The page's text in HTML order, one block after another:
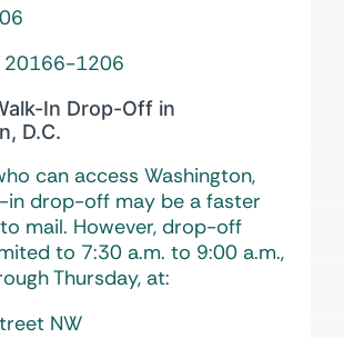
20166-1206
In Drop-Off in
D.C.
can access Washington,
in drop-off may be a faster
mail. However, drop-off
to 7:30 a.m. to 9:00 a.m.,
Thursday, at:
NW